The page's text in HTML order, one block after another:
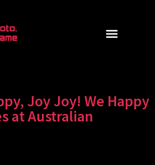
Joy Joy! We Happy
at Australian